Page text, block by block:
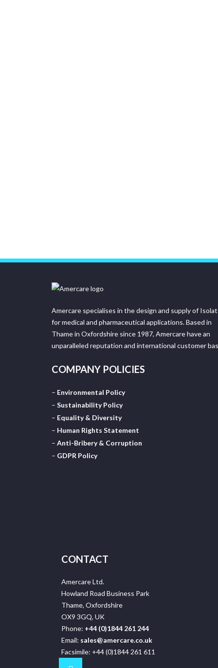
Amercare specialises in the design and supply of
for medical and pharmaceutical applications. Based in
Thame in Oxfordshire since 1987, Amercare have an
unparalleled reputation and international customer
COMPANY POLICIES
– Environmental Policy
– Sustainability Policy
– Equality & Diversity
– Human Rights Statement
– Anti-Bribery & Corruption
– GDPR Policy
CONTACT
Amercare Ltd.
Howland Road Business Park
Thame, Oxfordshire
OX9 3GQ, UK
Phone: +44 (0)1844 261 244
Email: sales@amercare.co.uk
Facsimile: +44 (0)1844 261 611